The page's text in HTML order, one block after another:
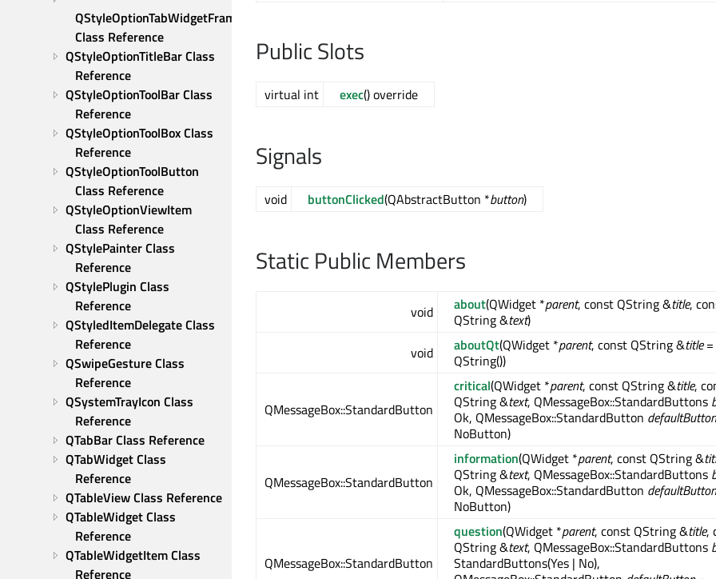
QStyleOptionTabWidgetFrame
Class Reference
QStyleOptionTitleBar Class
Reference
QStyleOptionToolBar Class
Reference
QStyleOptionToolBox Class
Reference
QStyleOptionToolButton
Class Reference
QStyleOptionViewItem
Class Reference
QStylePainter Class
Reference
QStylePlugin Class
Reference
QStyledItemDelegate Class
Reference
QSwipeGesture Class
Reference
QSystemTrayIcon Class
Reference
QTabBar Class Reference
QTabWidget Class
Reference
QTableView Class Reference
QTableWidget Class
Reference
QTableWidgetItem Class
Reference
Public Slots
virtual int exec() override
Signals
void buttonClicked(QAbstractButton *button)
Static Public Members
void about(QWidget *parent, const QString &title,
QString &text)
void
aboutQt(QWidget *parent, const QString &title=
QString())
QMessageBox::StandardButton
critical(QWidget *parent, const QString &title,
QString &text, QMessageBox::StandardButtons
Ok, QMessageBox::StandardButton defaultButton
NoButton)
QMessageBox::StandardButton
information(QWidget *parent, const QString &
QString &text, QMessageBox::StandardButtons
Ok, QMessageBox::StandardButton defaultButton
NoButton)
QMessageBox::StandardButton
question(QWidget *parent, const QString &title,
QString &text, QMessageBox::StandardButtons
StandardButtons(Yes | No),